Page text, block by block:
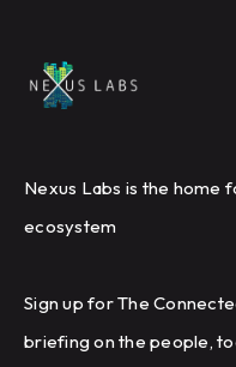
Nexus Labs is the home
ecosystem
Sign up for The
briefing on the people,